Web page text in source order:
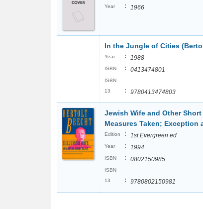
Year : 1966
In the Jungle of Cities
Year : 1988
ISBN : 0413474801
ISBN
13
: 9780413474803
Jewish Wife and Other
Measures Taken; Exception
Edition : 1st Evergreen ed
Year : 1994
ISBN : 0802150985
ISBN
13
: 9780802150981